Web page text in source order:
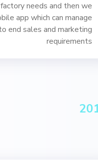
needs and then we
app which can manage
end sales and marketing
requirements